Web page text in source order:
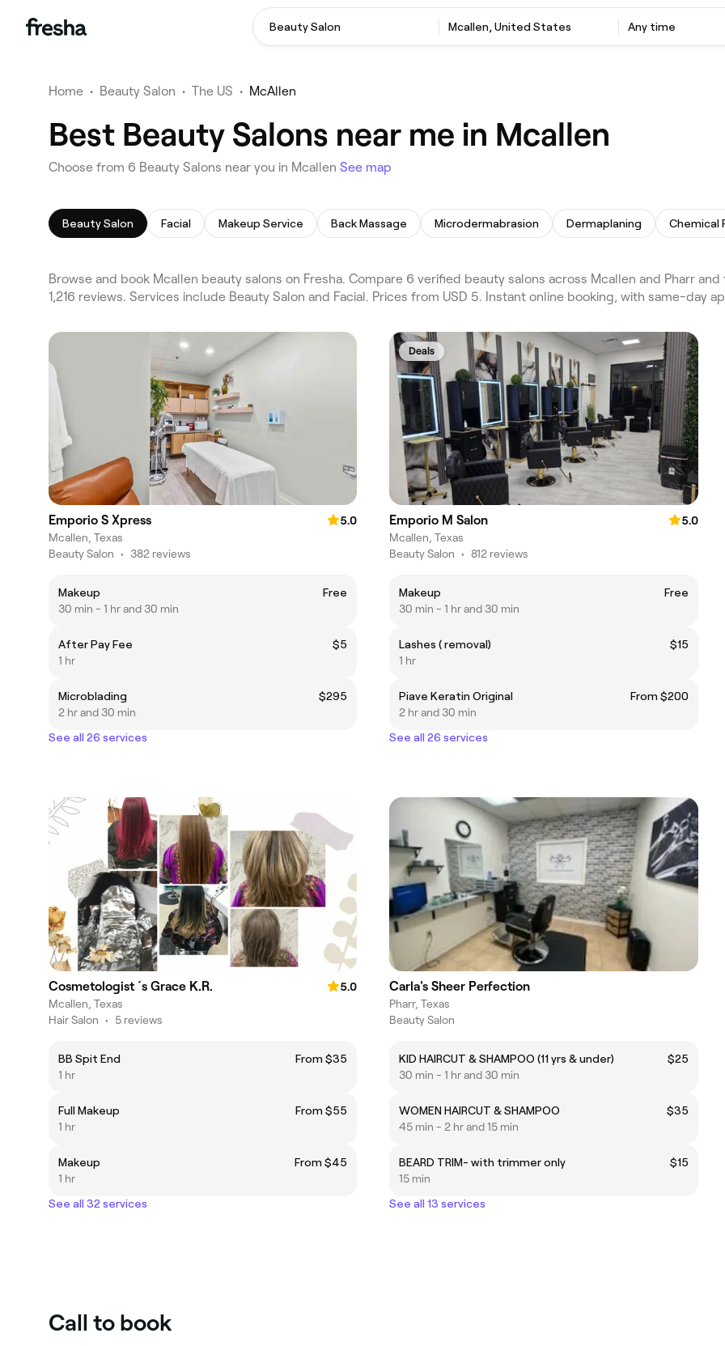
Beauty Salon Mcallen, United States Any time
Home • Beauty Salon • The US • McAllen
Best Beauty Salons near me in Mcallen
Choose from 6 Beauty Salons near you in Mcallen See map
Beauty Salon Facial Makeup Service Back Massage Microdermabrasion Dermaplaning Chemical
Browse and book Mcallen beauty salons on Fresha. Compare 6 verified beauty salons across Mcallen and Pharr
1,216 reviews. Services include Beauty Salon and Facial. Prices from USD 5. Instant online booking, with same-day
Emporio S Xpress
5.0
Mcallen, Texas
Beauty Salon • 382 reviews
Makeup
Free
30 min - 1 hr and 30 min
After Pay Fee
$5
1 hr
Microblading
$295
2 hr and 30 min
See all 26 services
Deals
Emporio M Salon
5.0
Mcallen, Texas
Beauty Salon • 812 reviews
Makeup
Free
30 min - 1 hr and 30 min
Lashes ( removal)
$15
1 hr
Piave Keratin Original
From $200
2 hr and 30 min
See all 26 services
Cosmetologist ´s Grace K.R.
5.0
Mcallen, Texas
Hair Salon • 5 reviews
BB Spit End
From $35
1 hr
Full Makeup
From $55
1 hr
Makeup
From $45
1 hr
See all 32 services
Carla's Sheer Perfection
Pharr, Texas
Beauty Salon
KID HAIRCUT & SHAMPOO (11 yrs & under)
$25
30 min - 1 hr and 30 min
WOMEN HAIRCUT & SHAMPOO
$35
45 min - 2 hr and 15 min
BEARD TRIM- with trimmer only
$15
15 min
See all 13 services
Call to book